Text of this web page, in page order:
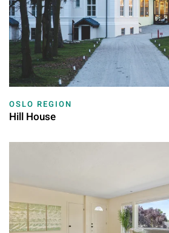
OSLO REGION
Hill House